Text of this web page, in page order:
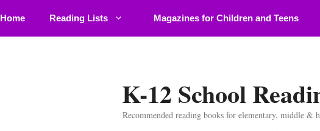
Home Reading Lists Magazines for Children and Teens
K-12 School
Recommended reading books for elementary, middle &